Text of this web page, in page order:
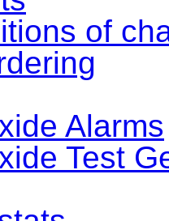
of
Alarms
Test